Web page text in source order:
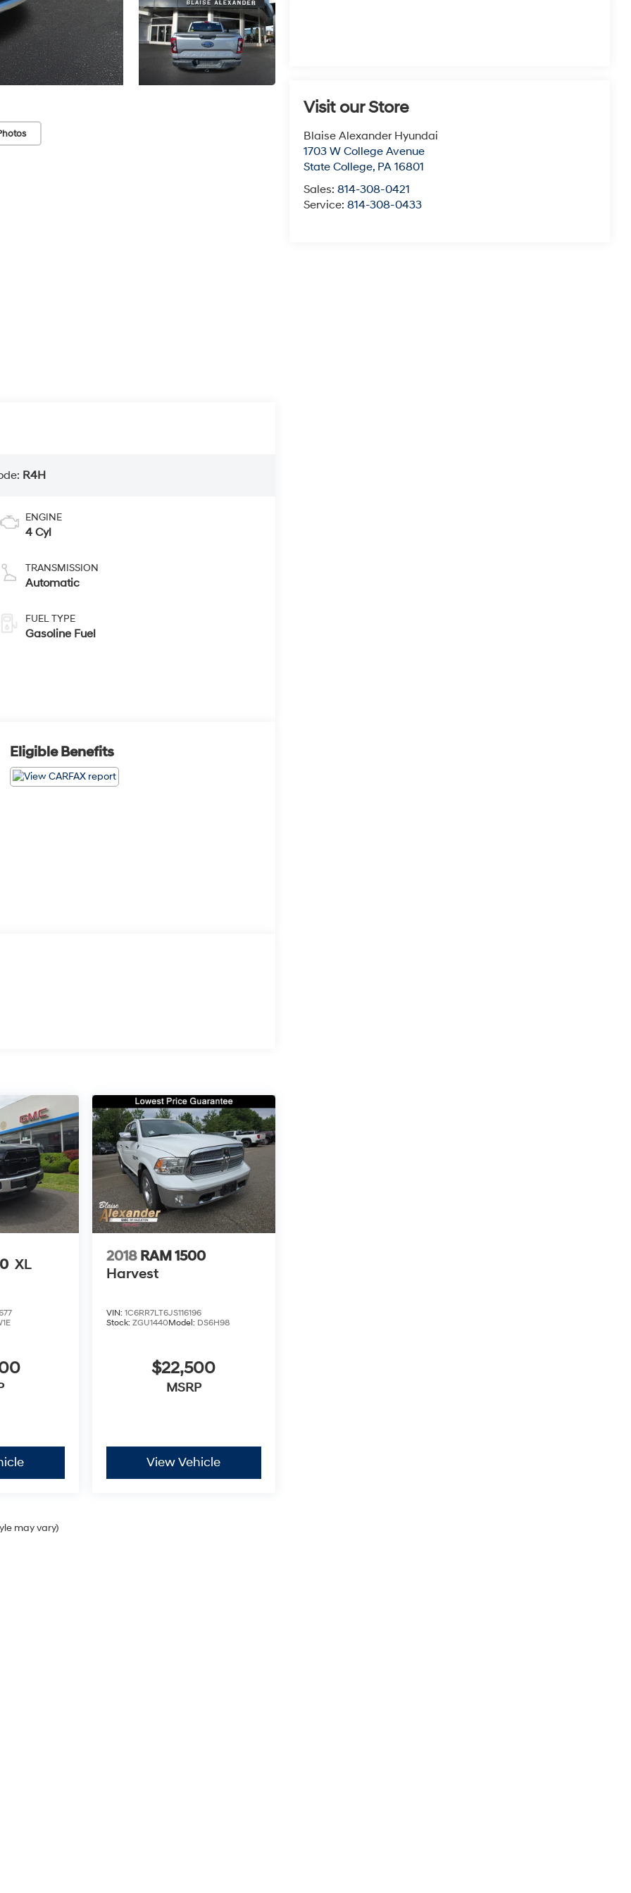
Visit our Store
Blaise Alexander Hyundai
1703 W College Avenue
State College, PA 16801
Sales:814-308-0421
Service:814-308-0433
R4H
ENGINE
4 Cyl
TRANSMISSION
Automatic
FUEL TYPE
Gasoline Fuel
Eligible Benefits
XL
2018 RAM 1500
Harvest
VIN: 1C6RR7LT6JS116196
Stock: ZGU1440Model: DS6H98
$22,500
MSRP
View Vehicle
may vary)